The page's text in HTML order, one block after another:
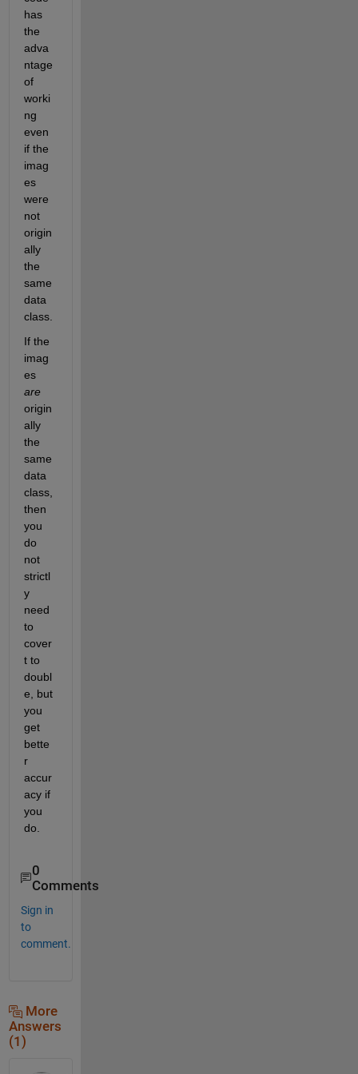
has
the
adva
ntage
of
worki
ng
even
if the
imag
es
were
not
origin
ally
the
same
data
class.
If the
imag
es
are
origin
ally
the
same
data
class,
then
you
do
not
strictl
y
need
to
cover
t to
doubl
e, but
you
get
bette
r
accur
acy if
you
do.
0
Comments
Sign in
to
comment.
More
Answers
(1)